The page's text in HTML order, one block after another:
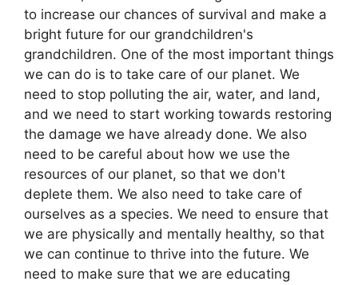
to increase our chances of survival and make a
bright future for our grandchildren's
grandchildren. One of the most important things
we can do is to take care of our planet. We
need to stop polluting the air, water, and land,
and we need to start working towards restoring
the damage we have already done. We also
need to be careful about how we use the
resources of our planet, so that we don't
deplete them. We also need to take care of
ourselves as a species. We need to ensure that
we are physically and mentally healthy, so that
we can continue to thrive into the future. We
need to make sure that we are educating